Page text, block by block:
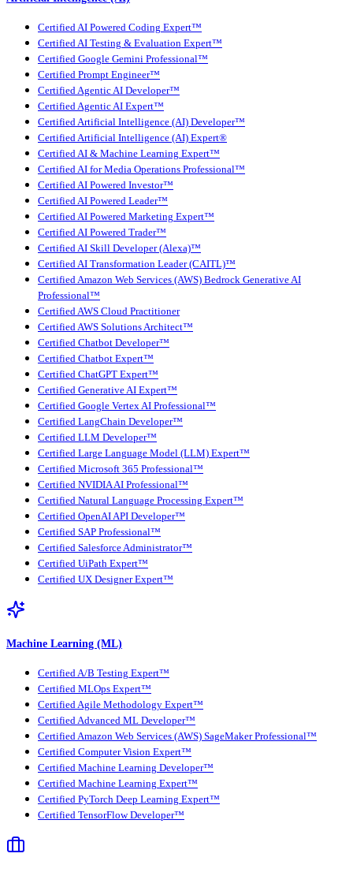
Certified AI Powered Coding Expert™
Certified AI Testing & Evaluation Expert™
Certified Google Gemini Professional™
Certified Prompt Engineer™
Certified Agentic AI Developer™
Certified Agentic AI Expert™
Certified Artificial Intelligence (AI) Developer™
Certified Artificial Intelligence (AI) Expert®
Certified AI & Machine Learning Expert™
Certified AI for Media Operations Professional™
Certified AI Powered Investor™
Certified AI Powered Leader™
Certified AI Powered Marketing Expert™
Certified AI Powered Trader™
Certified AI Skill Developer (Alexa)™
Certified AI Transformation Leader (CAITL)™
Certified Amazon Web Services (AWS) Bedrock Generative AI
Professional™
Certified AWS Cloud Practitioner
Certified AWS Solutions Architect™
Certified Chatbot Developer™
Certified Chatbot Expert™
Certified ChatGPT Expert™
Certified Generative AI Expert™
Certified Google Vertex AI Professional™
Certified LangChain Developer™
Certified LLM Developer™
Certified Large Language Model (LLM) Expert™
Certified Microsoft 365 Professional™
Certified NVIDIA AI Professional™
Certified Natural Language Processing Expert™
Certified OpenAI API Developer™
Certified SAP Professional™
Certified Salesforce Administrator™
Certified UiPath Expert™
Certified UX Designer Expert™
Machine Learning (ML)
Certified A/B Testing Expert™
Certified MLOps Expert™
Certified Agile Methodology Expert™
Certified Advanced ML Developer™
Certified Amazon Web Services (AWS) SageMaker Professional™
Certified Computer Vision Expert™
Certified Machine Learning Developer™
Certified Machine Learning Expert™
Certified PyTorch Deep Learning Expert™
Certified TensorFlow Developer™